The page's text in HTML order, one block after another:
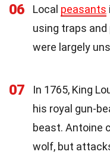
06 Local peasants
using traps
were largely
07
In 1765, King
his royal gun-
beast. Antoine
wolf, but